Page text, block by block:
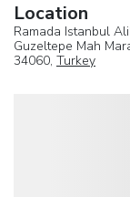
Location
Ramada Istanbul
Guzeltepe Mah
34060, Turkey